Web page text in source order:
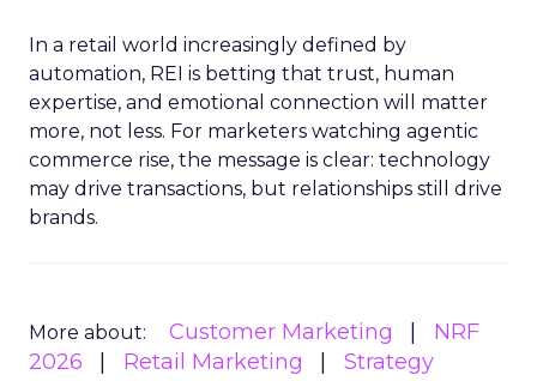
In a retail world increasingly defined by
automation, REI is betting that trust, human
expertise, and emotional connection will matter
more, not less. For marketers watching agentic
commerce rise, the message is clear: technology
may drive transactions, but relationships still drive
brands.
More about: Customer Marketing
NRF
2026
Retail Marketing Strategy